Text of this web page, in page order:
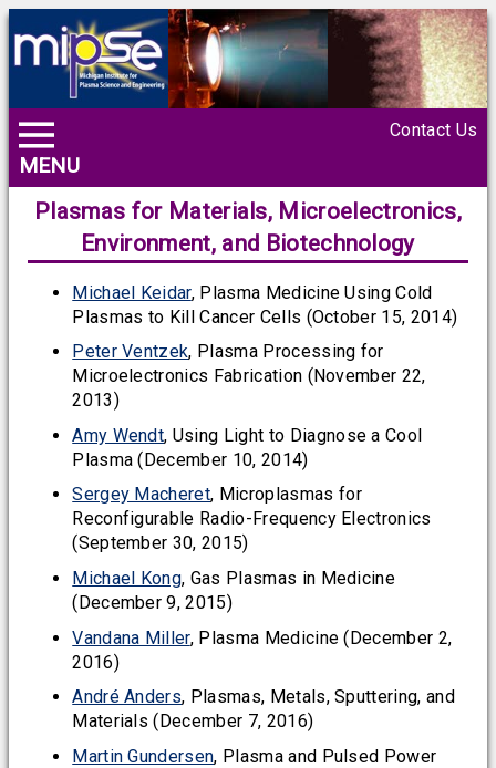
MENU
Contact Us
Plasmas for Materials, Microelectronics,
Environment, and Biotechnology
Michael Keidar, Plasma Medicine Using Cold
Plasmas to Kill Cancer Cells (October 15, 2014)
Peter Ventzek, Plasma Processing for
Microelectronics Fabrication (November 22,
2013)
Amy Wendt, Using Light to Diagnose a Cool
Plasma (December 10, 2014)
Sergey Macheret, Microplasmas for
Reconfigurable Radio-Frequency Electronics
(September 30, 2015)
Michael Kong, Gas Plasmas in Medicine
(December 9, 2015)
Vandana Miller, Plasma Medicine (December 2,
2016)
André Anders, Plasmas, Metals, Sputtering, and
Materials (December 7, 2016)
Martin Gundersen, Plasma and Pulsed Power